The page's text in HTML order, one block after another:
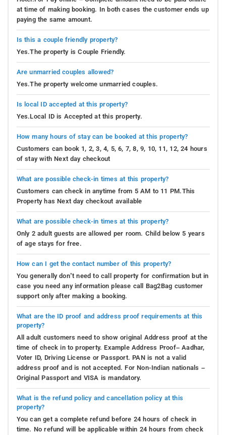
at time of making booking. In both cases the customer ends up
paying the same amount.
Is this a couple friendly property?
Yes.The property is Couple Friendly.
Are unmarried couples allowed?
Yes.The property welcome unmarried couples.
Is local ID accepted at this property?
Yes.Local ID is Accepted at this property.
How many hours of stay can be booked at this property?
Customers can book 1, 2, 3, 4, 5, 6, 7, 8, 9, 10, 11, 12, 24 hours
of stay with Next day checkout
What are possible check-in times at this property?
Customers can check in anytime from 5 AM to 11 PM.This
Property has Next day checkout available
What are possible check-in times at this property?
Only 2 adult guests are allowed per room. Child below 5 years
of age stays for free.
How can I get the contact number of this property?
You generally don’t need to call property for confirmation but in
case you need any information please call Bag2Bag customer
support only after making a booking.
What are the ID proof and address proof requirements at this
property?
All adult customers need to show original Address proof at the
time of check in to property. Example Address Proof– Aadhar,
Voter ID, Driving License or Passport. PAN is not a valid
address proof and is not accepted. For Non-Indian nationals –
Original Passport and VISA is mandatory.
What is the refund policy and cancellation policy at this
property?
You can get a complete refund before 24 hours of check in
time. No refund will be applicable within 24 hours from check